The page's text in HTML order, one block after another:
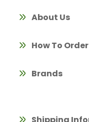
About Us
How To Order
Brands